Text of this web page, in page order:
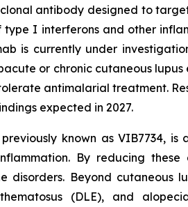
antibody designed to
type I interferons and other
is currently under
or chronic cutaneous lupus
antimalarial treatment.
expected in 2027.
previously known as VIB7734,
By reducing
disorders. Beyond
(DLE), and